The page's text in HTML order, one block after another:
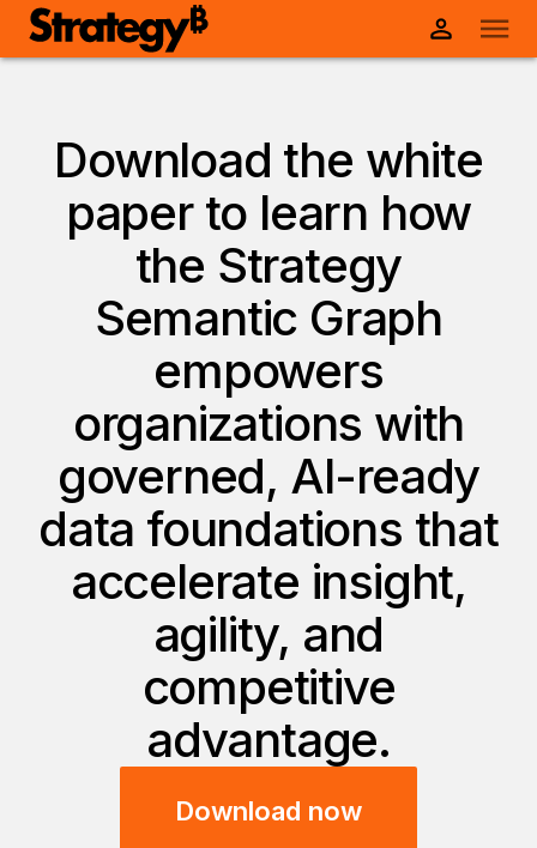
Download the white
paper to learn how
the Strategy
Semantic Graph
empowers
organizations with
governed, AI-ready
data foundations that
accelerate insight,
agility, and
competitive
advantage.
Download now